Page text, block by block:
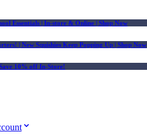
Essentials | In-store & Online | Shop Now
| New Squishies Keep Popping Up | Shop Now
10% off In-Store!